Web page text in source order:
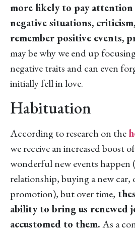
more likely to pay
negative situations,
remember positive events,
may be why we end up
negative traits and can even
initially fell in love.
Habituation
According to research on the
we receive an increased boost
wonderful new events happen
relationship, buying a new car,
promotion), but over time,
ability to bring us renewed
accustomed to them.As a